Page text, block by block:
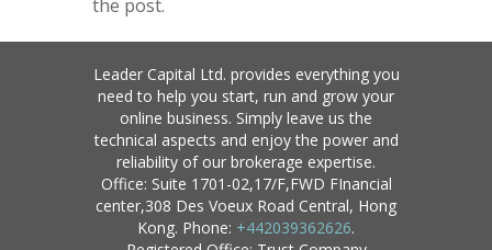
the post.
Leader Capital Ltd. provides everything you
need to help you start, run and grow your
online business. Simply leave us the
technical aspects and enjoy the power and
reliability of our brokerage expertise.
Office: Suite 1701-02,17/F,FWD FInancial
center,308 Des Voeux Road Central, Hong
Kong. Phone: +442039362626.